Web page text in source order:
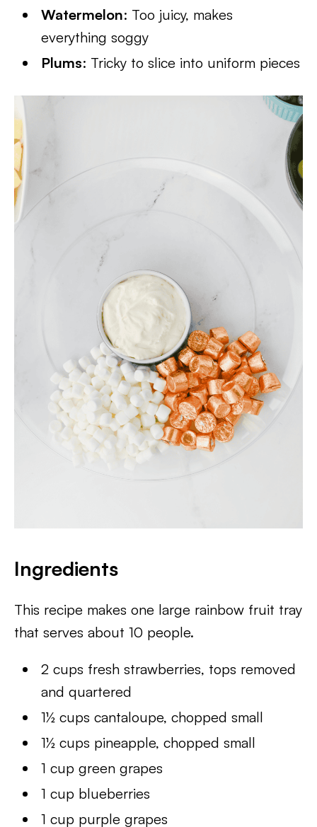
Watermelon: Too juicy, makes
everything soggy
Plums: Tricky to slice into uniform pieces
Ingredients
This recipe makes one large rainbow fruit tray
that serves about 10 people.
2 cups fresh strawberries, tops removed
and quartered
1½ cups cantaloupe, chopped small
1½ cups pineapple, chopped small
1 cup green grapes
1 cup blueberries
1 cup purple grapes